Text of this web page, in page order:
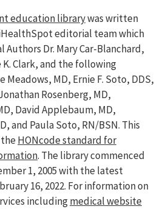
education librarywas written
editorial team which
Authors Dr. Mary Car-Blanchard,
K. Clark, and the following
MD, Ernie F. Soto, DDS,
Rosenberg, MD,
David Applebaum, MD,
and Paula Soto, RN/BSN. This
HONcode standard for
. The library commenced
1, 2005 with the latest
16, 2022. For information on
includingmedical website